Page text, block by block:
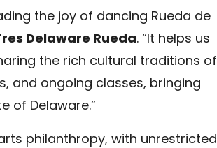
the joy of dancing Rueda de
Delaware Rueda. “It helps us
the rich cultural traditions of
and ongoing classes, bringing
of Delaware.”
philanthropy, with unrestricted